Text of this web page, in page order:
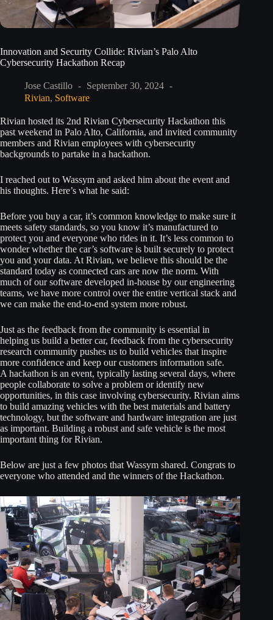
Innovation and Security Collide: Rivian’s Palo Alto
Cybersecurity Hackathon Recap
Jose Castillo
September 30, 2024
Rivian, Software
Rivian hosted its 2nd Rivian Cybersecurity Hackathon this
past weekend in Palo Alto, California, and invited community
members and Rivian employees with cybersecurity
backgrounds to partake in a hackathon.
I reached out to Wassym and asked him about the event and
his thoughts. Here’s what he said:
Before you buy a car, it’s common knowledge to make sure it
meets safety standards, so you know it’s manufactured to
protect you and everyone who rides in it. It’s less common to
wonder whether the car’s software is built securely to protect
you and your data. At Rivian, we believe this should be the
standard today as connected cars are now the norm. With
much of our software developed in-house by our engineering
teams, we have more control over the entire vertical stack and
we can make the end-to-end system more robust.
Just as the feedback from the community is essential in
helping us build a better car, feedback from the cybersecurity
research community pushes us to build vehicles that inspire
more confidence and keep our customers information safe.
A hackathon is an event, typically lasting several days, where
people collaborate to solve a problem or identify new
opportunities, in this case involving cybersecurity. Rivian aims
to build amazing vehicles with the best materials and battery
technology, but the software and hardware integration are just
as important. Building a robust and safe vehicle is the most
important thing for Rivian.
Below are just a few photos that Wassym shared. Congrats to
everyone who attended and the winners of the Hackathon.